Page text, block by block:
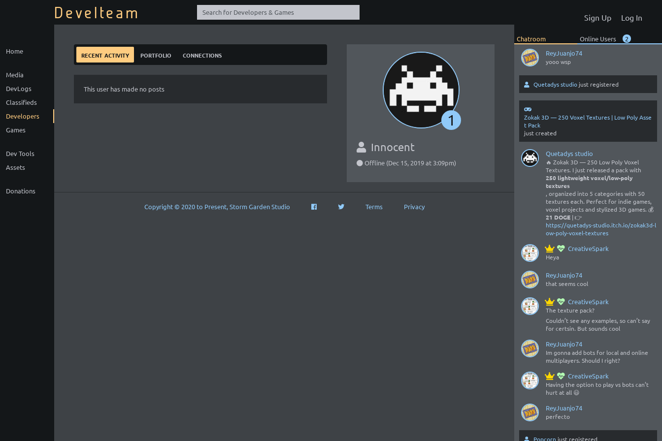
Develteam Log In
Sign Up
Home
Media
DevLogs
Classifieds
Developers
Games
Dev Tools
Assets
Donations
1
Innocent
Offline (Dec 15, 2019 at 3:09pm)
recent activity portfolio connections
This user has made no posts
Copyright © 2020 to Present, Storm Garden Studio Terms Privacy
Chatroom Online Users 2
ReyJuanjo74
yooo wsp
Quetadys studio just registered
Zokak 3D — 250 Voxel Textures | Low Poly Asse
t Pack
just created
Quetadys studio
🔥 Zokak 3D — 250 Low Poly Voxel
Textures. I just released a pack with
250 lightweight voxel/low-poly
textures
, organized into 5 categories with 50
textures each. Perfect for indie games,
voxel projects and stylized 3D games. 💰
21 DOGE | 👉
https://quetadys-studio.itch.io/zokak3d-l
ow-poly-voxel-textures
CreativeSpark
Heya
ReyJuanjo74
that seems cool
CreativeSpark
The texture pack?
Couldn’t see any examples, so can’t say
for certsin. But sounds cool
ReyJuanjo74
Im gonna add bots for local and online
multiplayers. Should I right?
CreativeSpark
Having the option to play vs bots can’t
hurt at all 😃
ReyJuanjo74
perfecto
Popcorn just registered